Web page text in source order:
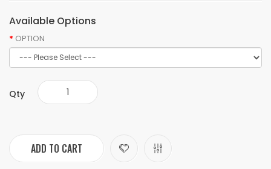
Available Options
OPTION
Qty
ADD TO CART